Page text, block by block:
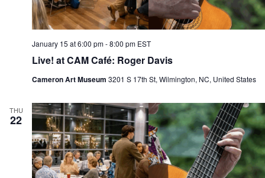
Live! at CAM Café: Roger Davis
January 15 at 6:00 pm-8:00 pm EST
Cameron Art Museum 3201 S 17th St, Wilmington, NC, United States
THU
22